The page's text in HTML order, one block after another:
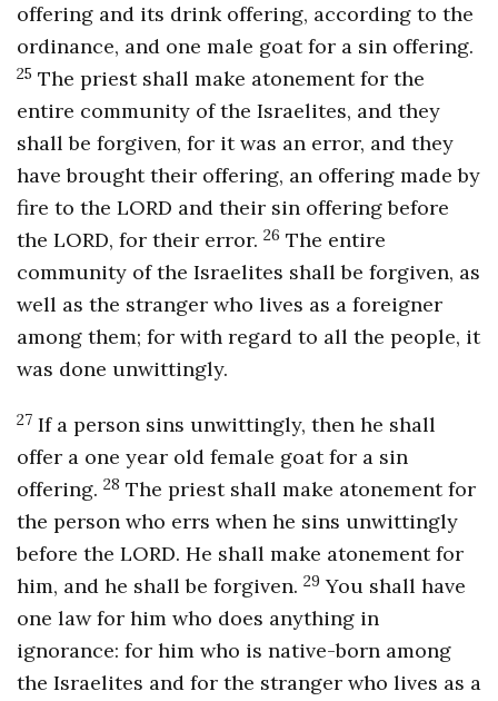
offering and its drink offering, according to the
ordinance, and one male goat for a sin offering.
25 The priest shall make atonement for the
entire community of the Israelites, and they
shall be forgiven, for it was an error, and they
have brought their offering, an offering made by
fire to the LORD and their sin offering before
the LORD, for their error. 26 The entire
community of the Israelites shall be forgiven, as
well as the stranger who lives as a foreigner
among them; for with regard to all the people, it
was done unwittingly.
27 If a person sins unwittingly, then he shall
offer a one year old female goat for a sin
offering. 28 The priest shall make atonement for
the person who errs when he sins unwittingly
before the LORD. He shall make atonement for
him, and he shall be forgiven. 29 You shall have
one law for him who does anything in
ignorance: for him who is native-born among
the Israelites and for the stranger who lives as a